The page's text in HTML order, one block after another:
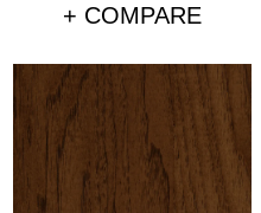
+ COMPARE